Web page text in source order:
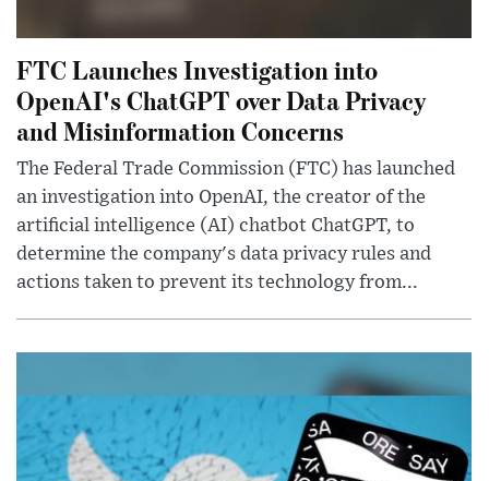
FTC Launches Investigation into
OpenAI's ChatGPT over Data Privacy
and Misinformation Concerns
The Federal Trade Commission (FTC) has launched
an investigation into OpenAI, the creator of the
artificial intelligence (AI) chatbot ChatGPT, to
determine the company's data privacy rules and
actions taken to prevent its technology from...